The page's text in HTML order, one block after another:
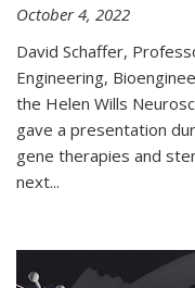
October 4, 2022
David Schaffer,
Engineering,
the Helen Wills
gave a presentation
gene therapies and
next...